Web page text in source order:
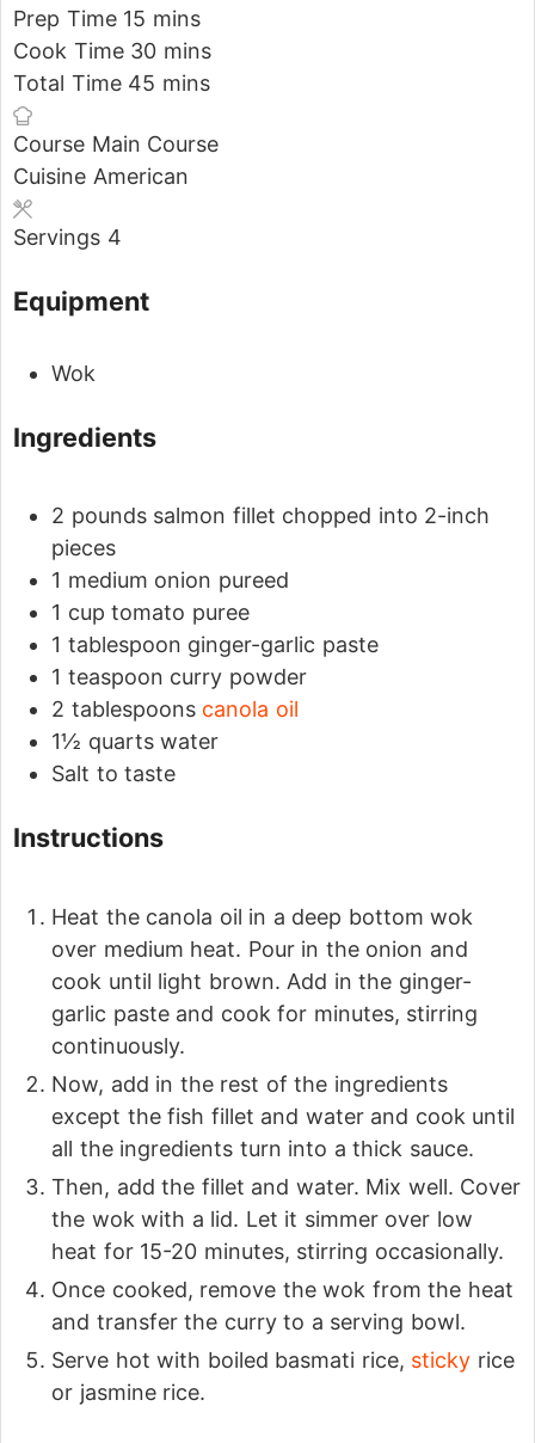
Prep Time 15 mins
Cook Time 30 mins
Total Time 45 mins
Course Main Course
Cuisine American
Servings 4
Equipment
Wok
Ingredients
2 pounds salmon fillet chopped into 2-inch
pieces
1 medium onion pureed
1 cup tomato puree
1 tablespoon ginger-garlic paste
1 teaspoon curry powder
2 tablespoons canola oil
1½ quarts water
Salt to taste
Instructions
Heat the canola oil in a deep bottom wok
over medium heat. Pour in the onion and
cook until light brown. Add in the ginger-
garlic paste and cook for minutes, stirring
continuously.
Now, add in the rest of the ingredients
except the fish fillet and water and cook until
all the ingredients turn into a thick sauce.
Then, add the fillet and water. Mix well. Cover
the wok with a lid. Let it simmer over low
heat for 15-20 minutes, stirring occasionally.
Once cooked, remove the wok from the heat
and transfer the curry to a serving bowl.
Serve hot with boiled basmati rice, sticky rice
or jasmine rice.